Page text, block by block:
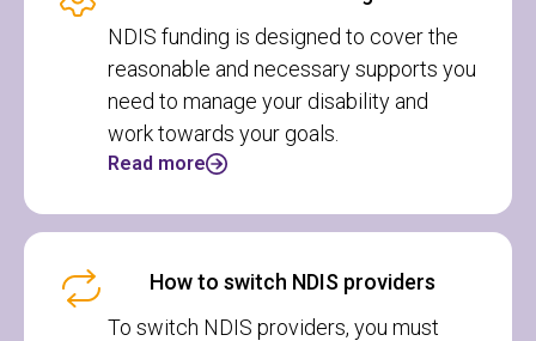
NDIS funding is designed to cover the
reasonable and necessary supports you
need to manage your disability and
work towards your goals.
Read more
How to switch NDIS providers
To switch NDIS providers, you must